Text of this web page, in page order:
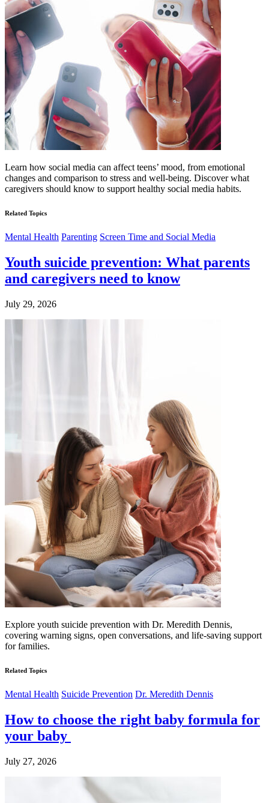
Learn how social media can affect teens’ mood, from emotional
changes and comparison to stress and well-being. Discover what
caregivers should know to support healthy social media habits.
Related Topics
Mental Health Parenting Screen Time and Social Media
Youth suicide prevention: What parents
and caregivers need to know
July 29, 2026
Explore youth suicide prevention with Dr. Meredith Dennis,
covering warning signs, open conversations, and life-saving support
for families.
Related Topics
Mental Health Suicide Prevention Dr. Meredith Dennis
How to choose the right baby formula for
your baby
July 27, 2026